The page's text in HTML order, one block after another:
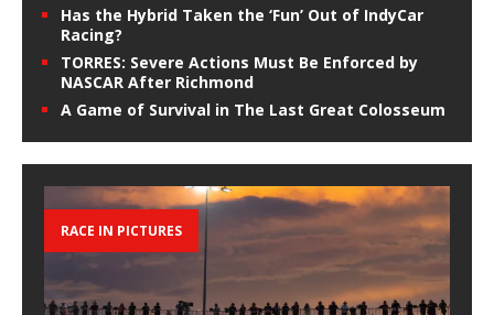
Has the Hybrid Taken the ‘Fun’ Out of IndyCar
Racing?
TORRES: Severe Actions Must Be Enforced by
NASCAR After Richmond
A Game of Survival in The Last Great Colosseum
RACE IN PICTURES